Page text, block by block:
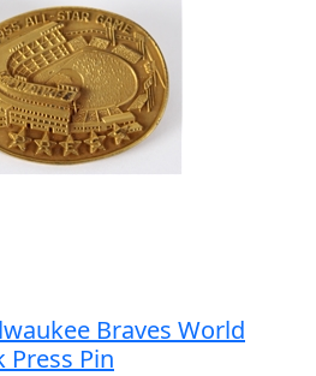
Braves World
Press Pin